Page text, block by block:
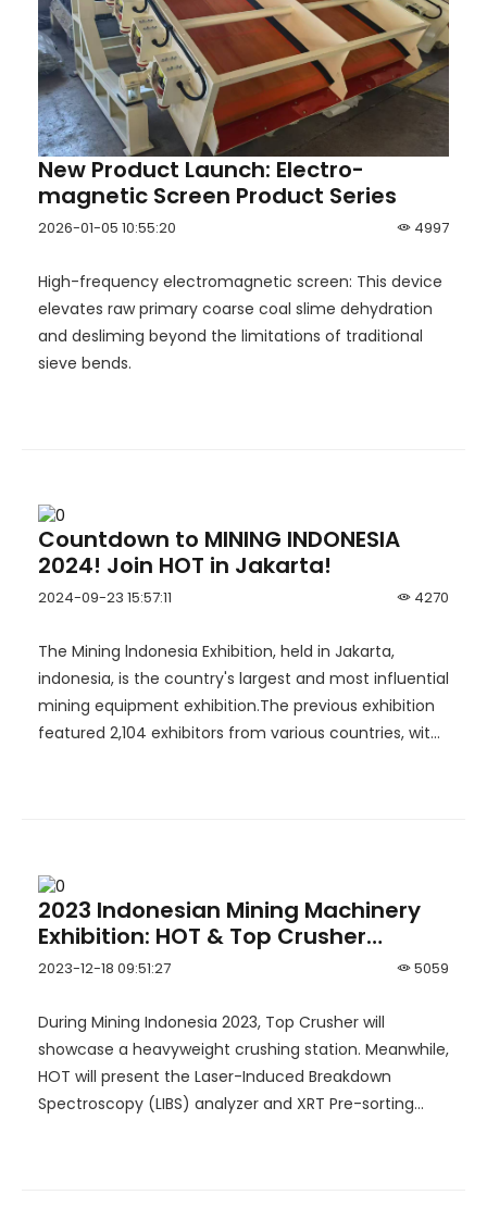
New Product Launch: Electro-
magnetic Screen Product Series
4997
2026-01-05 10:55:20
High-frequency electromagnetic screen: This device
elevates raw primary coarse coal slime dehydration
and desliming beyond the limitations of traditional
sieve bends.
Countdown to MINING INDONESIA
2024! Join HOT in Jakarta!
4270
2024-09-23 15:57:11
The Mining lndonesia Exhibition, held in Jakarta,
indonesia, is the country's largest and most influential
mining equipment exhibition.The previous exhibition
featured 2,104 exhibitors from various countries, with
2023 Indonesian Mining Machinery
Exhibition: HOT & Top Crusher
Exploring the New Blueprint for
5059
2023-12-18 09:51:27
During Mining Indonesia 2023, Top Crusher will
showcase a heavyweight crushing station. Meanwhile,
HOT will present the Laser-Induced Breakdown
Spectroscopy (LIBS) analyzer and XRT Pre-sorting